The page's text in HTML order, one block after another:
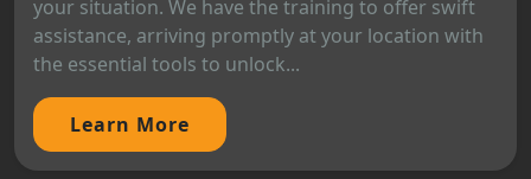
your situation. We have the training to offer swift
assistance, arriving promptly at your location with
the essential tools to unlock...
Learn More